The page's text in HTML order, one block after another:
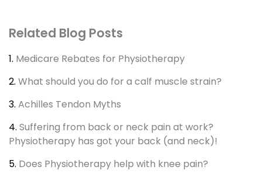
Related Blog Posts
1. Medicare Rebates for Physiotherapy
2. What should you do for a calf muscle strain?
3. Achilles Tendon Myths
4. Suffering from back or neck pain at work?
Physiotherapy has got your back (and neck)!
5. Does Physiotherapy help with knee pain?